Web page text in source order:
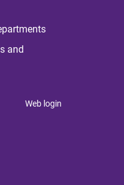
and
Web login